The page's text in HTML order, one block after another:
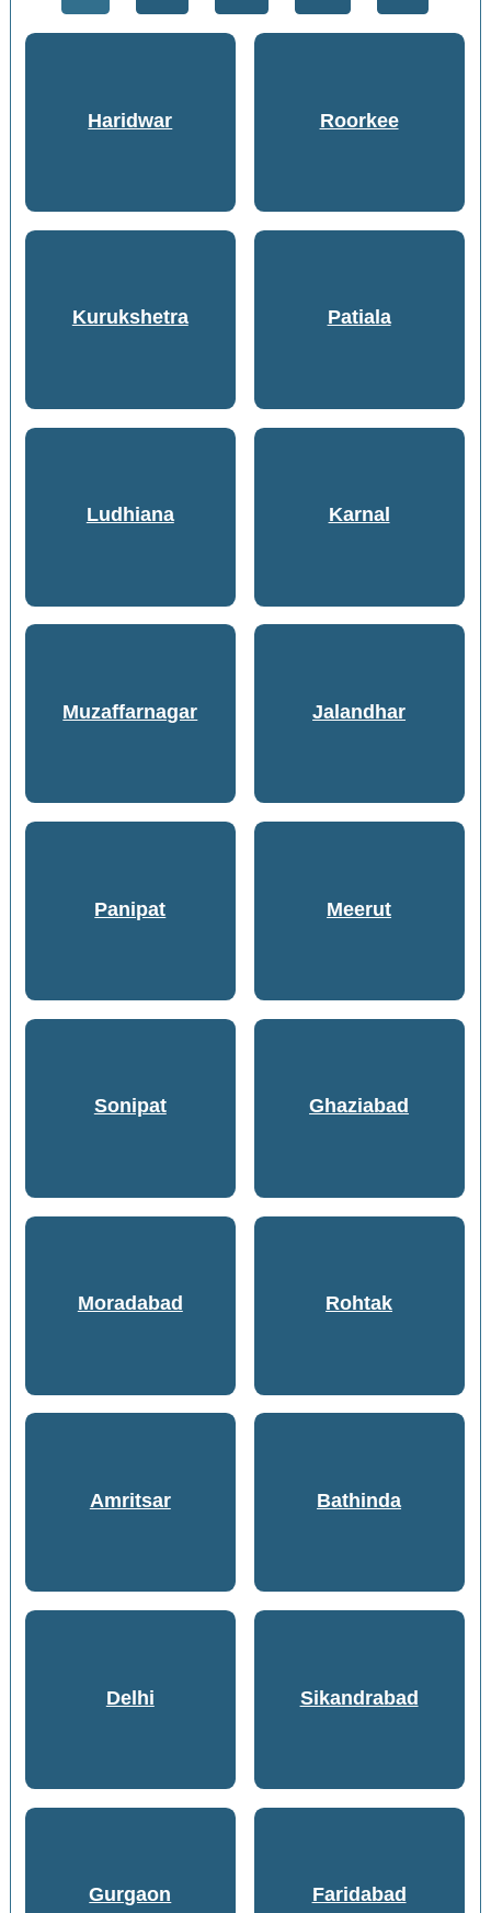
Haridwar Roorkee
Kurukshetra Patiala
Ludhiana Karnal
Muzaffarnagar Jalandhar
Panipat Meerut
Sonipat Ghaziabad
Moradabad Rohtak
Amritsar Bathinda
Delhi Sikandrabad
Gurgaon Faridabad